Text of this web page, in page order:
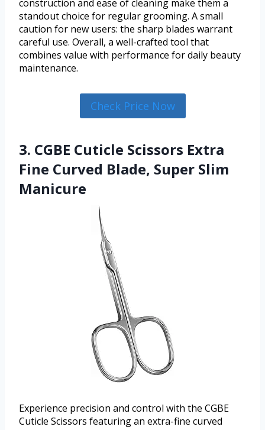
construction and ease of cleaning make them a
standout choice for regular grooming. A small
caution for new users: the sharp blades warrant
careful use. Overall, a well-crafted tool that
combines value with performance for daily beauty
maintenance.
Check Price Now
3. CGBE Cuticle Scissors Extra
Fine Curved Blade, Super Slim
Manicure
Experience precision and control with the CGBE
Cuticle Scissors featuring an extra-fine curved